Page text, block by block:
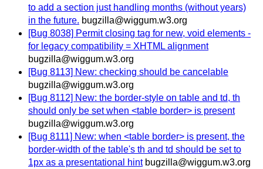
to add a section just handling months (without years)
in the future. bugzilla@wiggum.w3.org
[Bug 8038] Permit closing tag for new, void elements -
for legacy compatibility = XHTML alignment
bugzilla@wiggum.w3.org
[Bug 8113] New: checking should be cancelable
bugzilla@wiggum.w3.org
[Bug 8112] New: the border-style on table and td, th
should only be set when <table border> is present
bugzilla@wiggum.w3.org
[Bug 8111] New: when <table border> is present, the
border-width of the table's th and td should be set to
1px as a presentational hint bugzilla@wiggum.w3.org